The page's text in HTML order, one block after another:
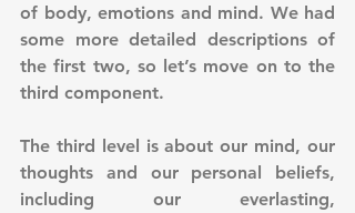
of body, emotions and mind. We had
some more detailed descriptions of
the first two, so let’s move on to the
third component.
The third level is about our mind, our
thoughts and our personal beliefs,
including our everlasting,